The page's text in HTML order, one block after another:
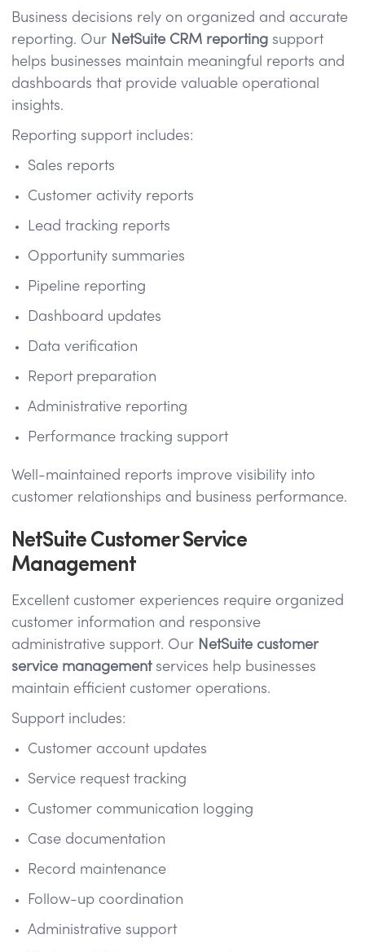
Business decisions rely on organized and accurate
reporting. Our NetSuite CRM reporting support
helps businesses maintain meaningful reports and
dashboards that provide valuable operational
insights.
Reporting support includes:
Sales reports
Customer activity reports
Lead tracking reports
Opportunity summaries
Pipeline reporting
Dashboard updates
Data verification
Report preparation
Administrative reporting
Performance tracking support
Well-maintained reports improve visibility into
customer relationships and business performance.
NetSuite Customer Service
Management
Excellent customer experiences require organized
customer information and responsive
administrative support. Our NetSuite customer
service managementservices help businesses
maintain efficient customer operations.
Support includes:
Customer account updates
Service request tracking
Customer communication logging
Case documentation
Record maintenance
Follow-up coordination
Administrative support